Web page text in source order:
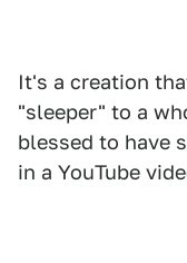
It's a creation
"sleeper" to a
blessed to have
in a YouTube